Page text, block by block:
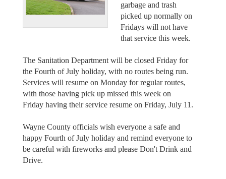
garbage and trash
picked up normally on
Fridays will not have
that service this week.
The Sanitation Department will be closed Friday for
the Fourth of July holiday, with no routes being run.
Services will resume on Monday for regular routes,
with those having pick up missed this week on
Friday having their service resume on Friday, July 11.
Wayne County officials wish everyone a safe and
happy Fourth of July holiday and remind everyone to
be careful with fireworks and please Don't Drink and
Drive.